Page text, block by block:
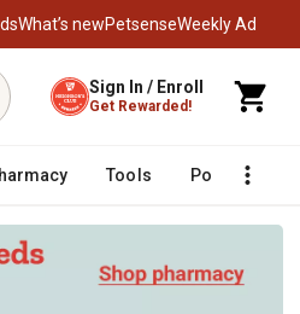
What’s newPetsenseWeekly Ad
Sign In / Enroll
Get Rewarded!
Tools Poultry